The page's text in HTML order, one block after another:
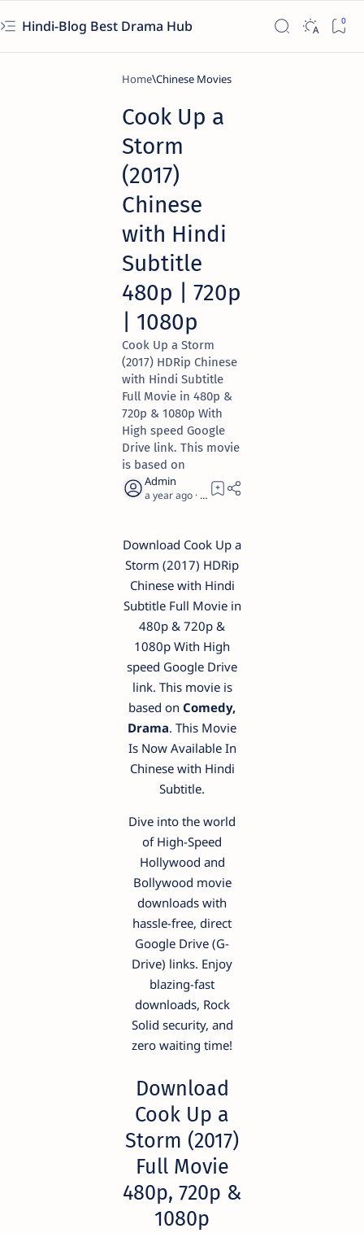
Hindi-Blog Best Drama Hub
Home Chinese Movies
Cook Up a
Storm
(2017)
Chinese
with Hindi
Subtitle
480p | 720p
| 1080p
Cook Up a Storm
(2017) HDRip Chinese
with Hindi Subtitle
Full Movie in 480p &
720p & 1080p With
High speed Google
Drive link. This movie
is based on
a year ago 1
Download Cook Up a
Storm (2017) HDRip
Chinese with Hindi
Subtitle Full Movie in
480p & 720p &
1080p With High
speed Google Drive
link. This movie is
based on Comedy,
Drama. This Movie
Is Now Available In
Chinese with Hindi
Subtitle.
Dive into the world
of High-Speed
Hollywood and
Bollywood movie
downloads with
hassle-free, direct
Google Drive (G-
Drive) links. Enjoy
blazing-fast
downloads, Rock
Solid security, and
zero waiting time!
Download
Cook Up a
Storm (2017)
Full Movie
480p, 720p &
1080p